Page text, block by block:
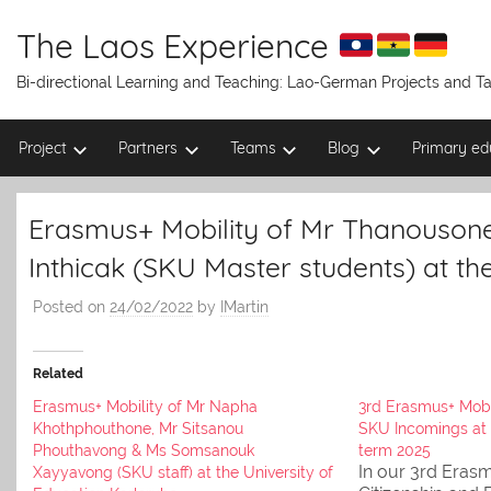
content
The Laos Experience
Bi-directional Learning and Teaching: Lao-German Projects and
Project Partners Teams Blog Primary
Erasmus+ Mobility of Mr
Inthicak (SKU Master students) at
Posted on 24/02/2022 by IMartin
Related
Erasmus+ Mobility of Mr Napha
Khothphouthone, Mr Sitsanou
Phouthavong & Ms Somsanouk
Xayyavong (SKU staff) at the University of
3rd Erasmus+
SKU Incomings
term 2025
In our 3rd